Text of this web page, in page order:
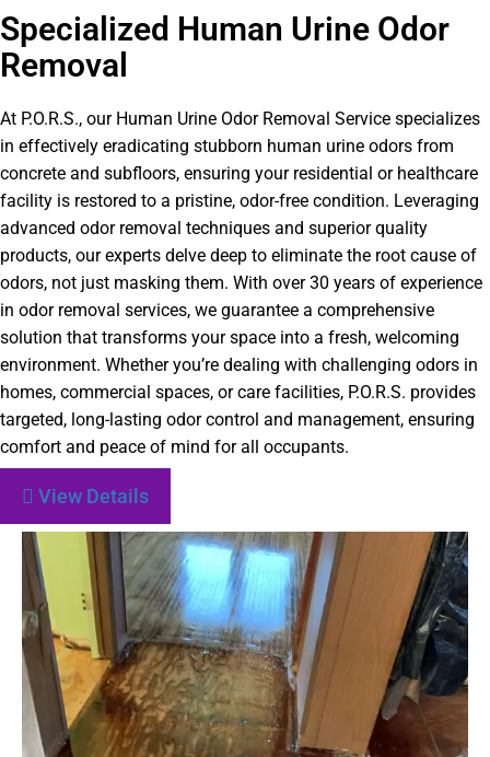
Specialized Human Urine Odor
Removal
At P.O.R.S., our Human Urine Odor Removal Service specializes
in effectively eradicating stubborn human urine odors from
concrete and subfloors, ensuring your residential or healthcare
facility is restored to a pristine, odor-free condition. Leveraging
advanced odor removal techniques and superior quality
products, our experts delve deep to eliminate the root cause of
odors, not just masking them. With over 30 years of experience
in odor removal services, we guarantee a comprehensive
solution that transforms your space into a fresh, welcoming
environment. Whether you’re dealing with challenging odors in
homes, commercial spaces, or care facilities, P.O.R.S. provides
targeted, long-lasting odor control and management, ensuring
comfort and peace of mind for all occupants.
View Details